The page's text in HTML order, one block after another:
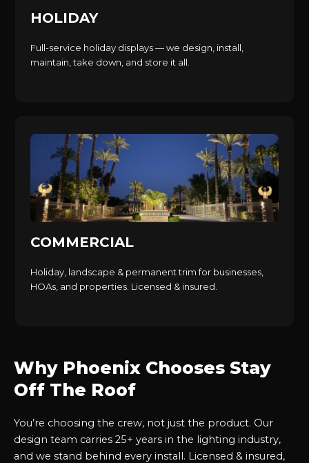
HOLIDAY
Full-service holiday displays — we design, install,
maintain, take down, and store it all.
COMMERCIAL
Holiday, landscape & permanent trim for businesses,
HOAs, and properties. Licensed & insured.
Why Phoenix Chooses Stay
Off The Roof
You’re choosing the crew, not just the product. Our
design team carries 25+ years in the lighting industry,
and we stand behind every install. Licensed & insured,